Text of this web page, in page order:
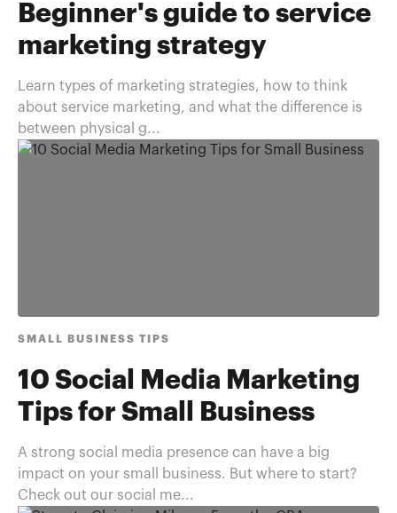
Beginner's guide to service
marketing strategy
Learn types of marketing strategies, how to think
about service marketing, and what the difference is
between physical g...
SMALL BUSINESS TIPS
10 Social Media Marketing
Tips for Small Business
A strong social media presence can have a big
impact on your small business. But where to start?
Check out our social me...